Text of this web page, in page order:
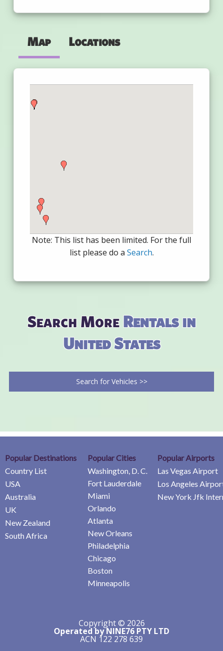
Map Locations
Note: This list has been limited. For the full
list please do a Search.
Search MoreRentals in
United States
Search for Vehicles >>
Popular Destinations
Country List
USA
Australia
UK
New Zealand
South Africa
Popular Cities
Washington, D. C.
Fort Lauderdale
Miami
Orlando
Atlanta
New Orleans
Philadelphia
Chicago
Boston
Minneapolis
Popular Airports
Las Vegas Airport
Los Angeles
New York Jfk
Copyright © 2026
Operated by NINE76 PTY LTD
ACN 122 278 639